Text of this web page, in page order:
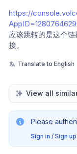
https://
AppID=1280764629
应该跳转的是这个
接。
Translate to English
View all
Please
Sign in / Sign up